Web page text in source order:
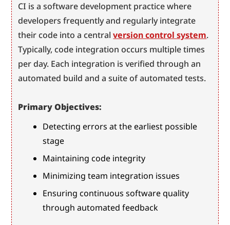
CI is a software development practice where
developers frequently and regularly integrate
their code into a central version control system.
Typically, code integration occurs multiple times
per day. Each integration is verified through an
automated build and a suite of automated tests.
Primary Objectives:
Detecting errors at the earliest possible
stage
Maintaining code integrity
Minimizing team integration issues
Ensuring continuous software quality
through automated feedback